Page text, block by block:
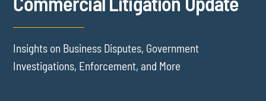
Insights on Business Disputes, Government
Investigations, Enforcement, and More